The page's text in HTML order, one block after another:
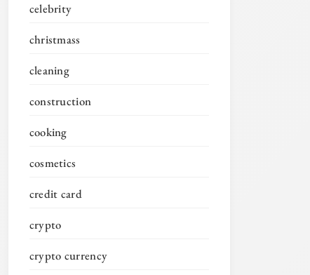
celebrity
christmass
cleaning
construction
cooking
cosmetics
credit card
crypto
crypto currency